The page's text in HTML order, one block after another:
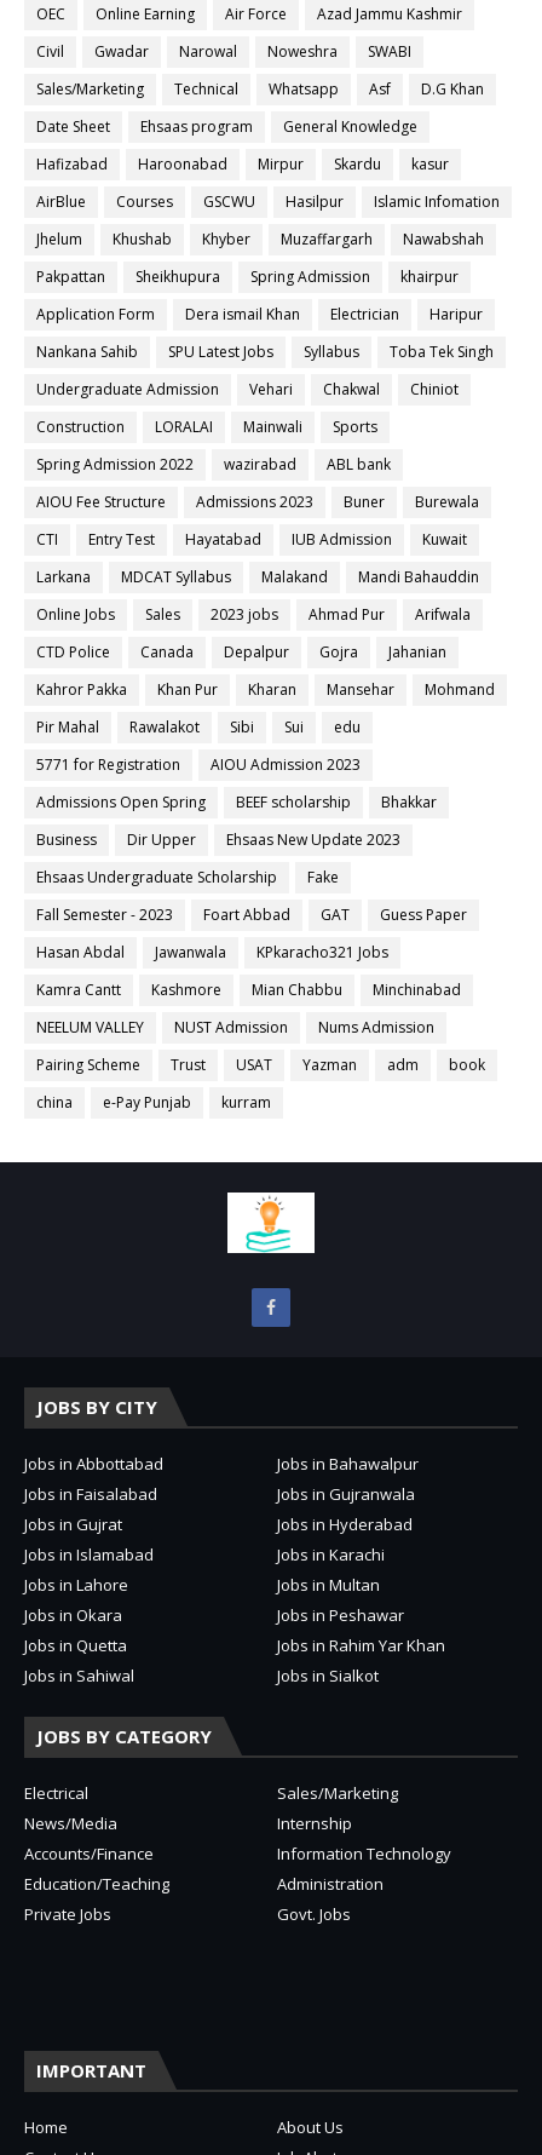
OEC
Online Earning Air Force
Azad Jammu Kashmir
Civil
Gwadar Narowal Noweshra
SWABI
Sales/Marketing
Technical Whatsapp Asf
D.G Khan
Date Sheet
Ehsaas program
General Knowledge
Hafizabad
Haroonabad Mirpur Skardu
kasur
AirBlue
Courses GSCWU Hasilpur
Islamic Infomation
Jhelum
Khushab Khyber Muzaffargarh
Nawabshah
Pakpattan
Sheikhupura Spring Admission
khairpur
Application Form
Dera ismail Khan Electrician
Haripur
Nankana Sahib
SPU Latest Jobs Syllabus
Toba Tek Singh
Undergraduate Admission
Vehari Chakwal
Chiniot
Construction
LORALAI Mainwali
Sports
Spring Admission 2022
wazirabad
ABL bank
AIOU Fee Structure
Admissions 2023 Buner
Burewala
CTI
Entry Test Hayatabad IUB Admission
Kuwait
Larkana
MDCAT Syllabus Malakand
Mandi Bahauddin
Online Jobs
Sales 2023 jobs Ahmad Pur
Arifwala
CTD Police
Canada Depalpur Gojra
Jahanian
Kahror Pakka
Khan Pur Kharan Mansehar
Mohmand
Pir Mahal
Rawalakot Sibi Sui
edu
5771 for Registration
AIOU Admission 2023
Admissions Open Spring
BEEF scholarship
Bhakkar
Business
Dir Upper
Ehsaas New Update 2023
Ehsaas Undergraduate Scholarship
Fake
Fall Semester - 2023
Foart Abbad GAT
Guess Paper
Hasan Abdal
Jawanwala
KPkaracho321 Jobs
Kamra Cantt
Kashmore Mian Chabbu
Minchinabad
NEELUM VALLEY
NUST Admission
Nums Admission
Pairing Scheme
Trust USAT Yazman adm
book
china
e-Pay Punjab kurram
JOBS BY CITY
Jobs in Abbottabad
Jobs in Bahawalpur
Jobs in Faisalabad
Jobs in Gujranwala
Jobs in Gujrat
Jobs in Hyderabad
Jobs in Islamabad
Jobs in Karachi
Jobs in Lahore
Jobs in Multan
Jobs in Okara
Jobs in Peshawar
Jobs in Quetta
Jobs in Rahim Yar Khan
Jobs in Sahiwal
Jobs in Sialkot
JOBS BY CATEGORY
Electrical
Sales/Marketing
News/Media
Internship
Accounts/Finance
Information Technology
Education/Teaching
Administration
Private Jobs
Govt. Jobs
IMPORTANT
Home
About Us